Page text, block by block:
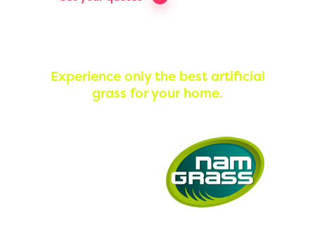
Experience only the best artificial
grass for your home.